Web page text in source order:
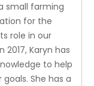
small farming
for the
role in our
2017, Karyn has
to help
She has a